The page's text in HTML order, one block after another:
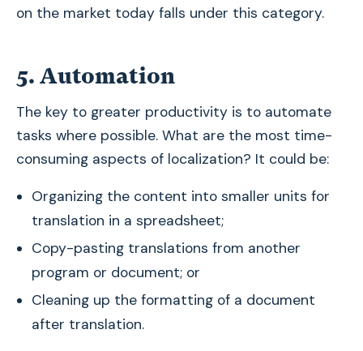
on the market today falls under this category.
5. Automation
The key to greater productivity is to automate
tasks where possible. What are the most time-
consuming aspects of localization? It could be:
Organizing the content into smaller units for
translation in a spreadsheet;
Copy-pasting translations from another
program or document; or
Cleaning up the formatting of a document
after translation.